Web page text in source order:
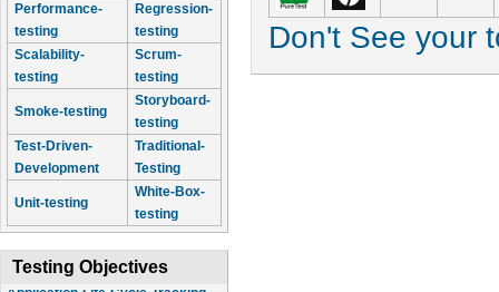
Performance-
testing
Regression-
testing
Scalability-
testing
Scrum-
testing
Smoke-testing
Storyboard-
testing
Test-Driven-
Development
Traditional-
Testing
Unit-testing
White-Box-
testing
Testing Objectives
Don't See your